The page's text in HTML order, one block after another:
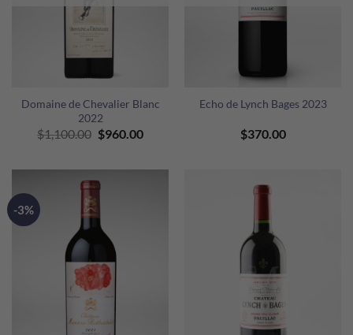
Domaine de Chevalier Blanc
2022
$1,100.00 Original
price
$1,100.00.
$960.00Current
$960.00.
Echo de Lynch Bages 2023
$370.00
-3%